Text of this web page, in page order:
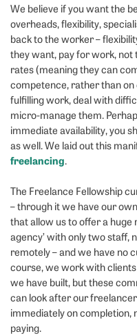
We believe if you want the
overheads, flexibility,
back to the worker –
they want, pay for work, not
rates (meaning they can
competence, rather than
fulfilling work, deal with
micro-manage them.
immediate availability, you
as well. We laid out this
freelancing.
The Freelance Fellowship
– through it we have our
that allow us to offer a huge
agency’ with only two staff,
remotely – and we have no
course, we work with
we have built, but these
can look after our
immediately on completion,
paying.